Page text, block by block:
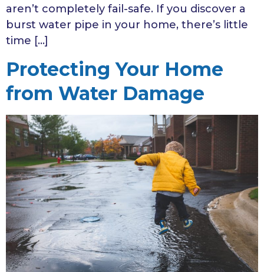
aren’t completely fail-safe. If you discover a
burst water pipe in your home, there’s little
time […]
Protecting Your Home
from Water Damage